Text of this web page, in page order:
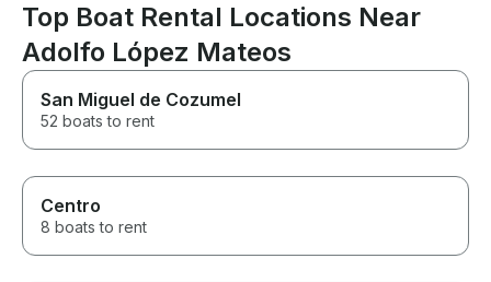
Top Boat Rental Locations Near
Adolfo López Mateos
San Miguel de Cozumel
52 boats to rent
Centro
8 boats to rent